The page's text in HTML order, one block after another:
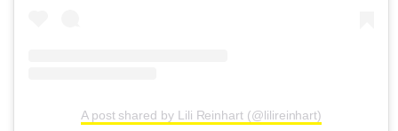
A post shared by Lili Reinhart (@lilireinhart)